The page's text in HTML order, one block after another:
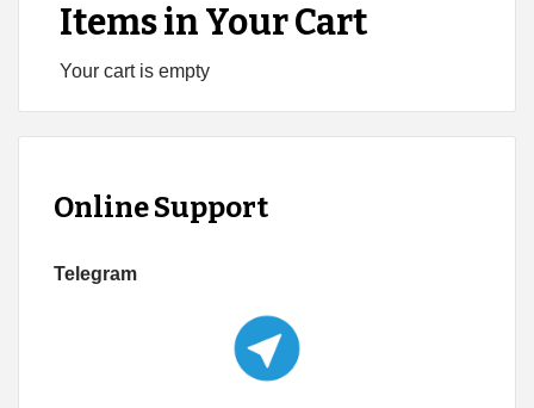
Items in Your Cart
Your cart is empty
Online Support
Telegram